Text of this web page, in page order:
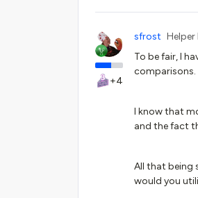
+4
sfrost Helper
To be fair, I
comparisons.
I know that
and the fact
All that being
would you